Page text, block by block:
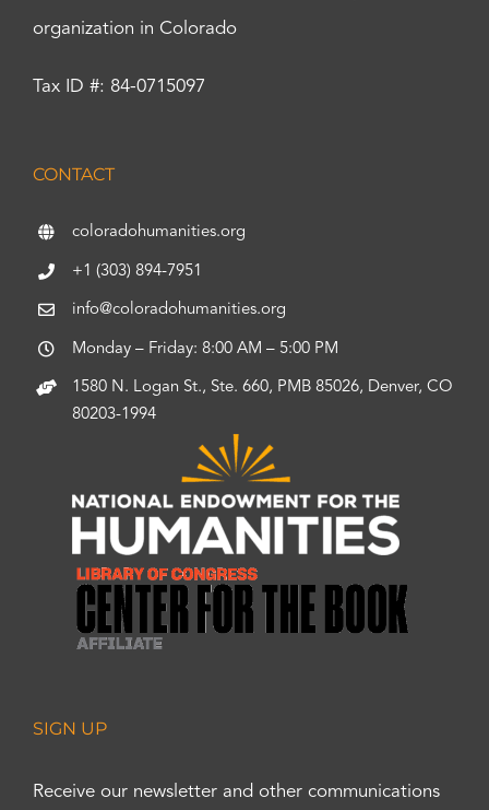
organization in Colorado
Tax ID #: 84-0715097
CONTACT
coloradohumanities.org
+1 (303) 894-7951
info@coloradohumanities.org
Monday – Friday: 8:00 AM – 5:00 PM
1580 N. Logan St., Ste. 660, PMB 85026, Denver, CO
80203-1994
SIGN UP
Receive our newsletter and other communications